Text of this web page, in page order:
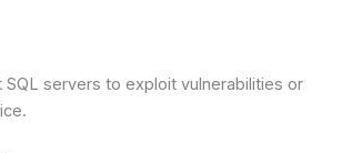
servers to exploit vulnerabilities or